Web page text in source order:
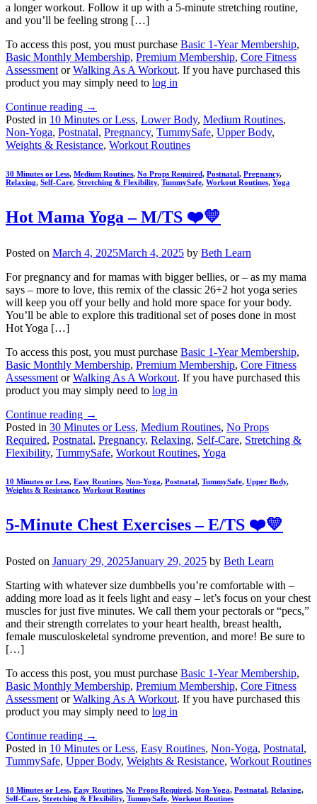
a longer workout. Follow it up with a 5-minute stretching routine,
and you’ll be feeling strong […]
To access this post, you must purchase Basic 1-Year Membership,
Basic Monthly Membership, Premium Membership, Core Fitness
Assessment orWalking As A Workout. If you have purchased this
product you may simply need to log in
Continue reading →
Posted in 10 Minutes or Less, Lower Body, Medium Routines,
Non-Yoga, Postnatal, Pregnancy, TummySafe, Upper Body,
Weights & Resistance, Workout Routines
30 Minutes or Less, Medium Routines, No Props Required, Postnatal, Pregnancy,
Relaxing, Self-Care, Stretching & Flexibility, TummySafe, Workout Routines, Yoga
Hot Mama Yoga – M/TS ❤️💛
Posted on March 4, 2025March 4, 2025 by Beth Learn
For pregnancy and for mamas with bigger bellies, or – as my mama
says – more to love, this remix of the classic 26+2 hot yoga series
will keep you off your belly and hold more space for your body.
You’ll be able to explore this traditional set of poses done in most
Hot Yoga […]
To access this post, you must purchase Basic 1-Year Membership,
Basic Monthly Membership, Premium Membership, Core Fitness
AssessmentorWalking As A Workout. If you have purchased this
product you may simply need to log in
Continue reading →
Posted in 30 Minutes or Less, Medium Routines, No Props
Required, Postnatal, Pregnancy, Relaxing, Self-Care, Stretching &
Flexibility, TummySafe, Workout Routines, Yoga
10 Minutes or Less, Easy Routines, Non-Yoga, Postnatal, TummySafe, Upper Body,
Weights & Resistance, Workout Routines
5-Minute Chest Exercises – E/TS ❤️💛
Posted on January 29, 2025January 29, 2025 by Beth Learn
Starting with whatever size dumbbells you’re comfortable with –
adding more load as it feels light and easy – let’s focus on your chest
muscles for just five minutes. We call them your pectorals or “pecs,”
and their strength correlates to your heart health, breast health,
female musculoskeletal syndrome prevention, and more! Be sure to
[…]
To access this post, you must purchase Basic 1-Year Membership,
Basic Monthly Membership, Premium Membership, Core Fitness
Assessment orWalking As A Workout. If you have purchased this
product you may simply need to log in
Continue reading →
Posted in 10 Minutes or Less, Easy Routines, Non-Yoga, Postnatal,
TummySafe, Upper Body, Weights & Resistance, Workout Routines
10 Minutes or Less, Easy Routines, No Props Required, Non-Yoga, Postnatal, Relaxing,
Self-Care, Stretching & Flexibility, TummySafe, Workout Routines